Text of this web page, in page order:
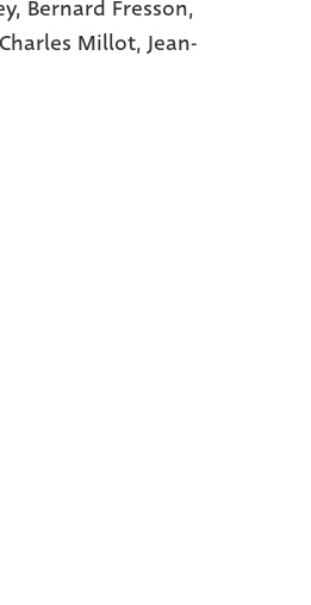
Bernard Fresson,
Charles Millot, Jean-